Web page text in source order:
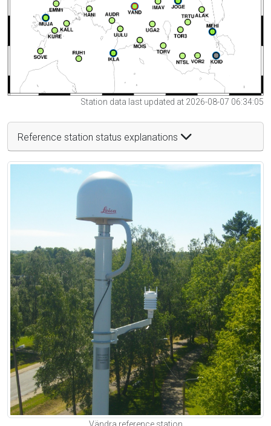
Station data last updated at 2026-08-07 06:34:05
Reference station status explanations
Vändra reference station